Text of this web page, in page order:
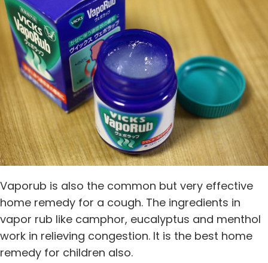
Vaporub is also the common but very effective
home remedy for a cough. The ingredients in
vapor rub like camphor, eucalyptus and menthol
work in relieving congestion. It is the best home
remedy for children also.